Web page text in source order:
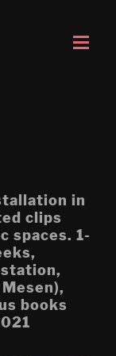
in
clips
spaces. 1-
books